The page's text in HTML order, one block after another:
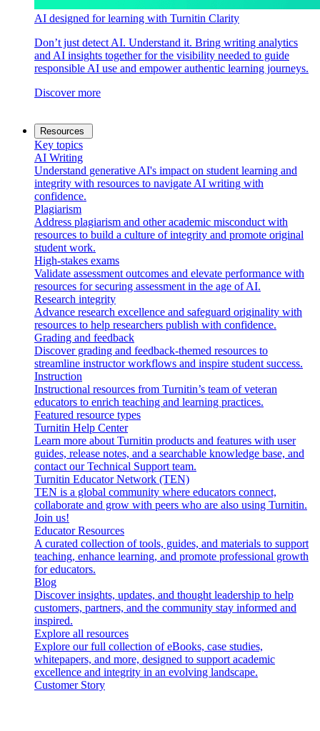
AI designed for learning with Turnitin Clarity
Don’t just detect AI. Understand it. Bring writing analytics
and AI insights together for the visibility needed to guide
responsible AI use and empower authentic learning journeys.
Discover more
Resources
Key topics
AI Writing
Understand generative AI's impact on student learning and
integrity with resources to navigate AI writing with
confidence.
Plagiarism
Address plagiarism and other academic misconduct with
resources to build a culture of integrity and promote original
student work.
High-stakes exams
Validate assessment outcomes and elevate performance with
resources for securing assessment in the age of AI.
Research integrity
Advance research excellence and safeguard originality with
resources to help researchers publish with confidence.
Grading and feedback
Discover grading and feedback-themed resources to
streamline instructor workflows and inspire student success.
Instruction
Instructional resources from Turnitin’s team of veteran
educators to enrich teaching and learning practices.
Featured resource types
Turnitin Help Center
Learn more about Turnitin products and features with user
guides, release notes, and a searchable knowledge base, and
contact our Technical Support team.
Turnitin Educator Network (TEN)
TEN is a global community where educators connect,
collaborate and grow with peers who are also using Turnitin.
Join us!
Educator Resources
A curated collection of tools, guides, and materials to support
teaching, enhance learning, and promote professional growth
for educators.
Blog
Discover insights, updates, and thought leadership to help
customers, partners, and the community stay informed and
inspired.
Explore all resources
Explore our full collection of eBooks, case studies,
whitepapers, and more, designed to support academic
excellence and integrity in an evolving landscape.
Customer Story